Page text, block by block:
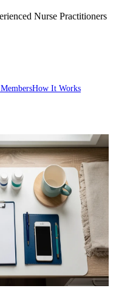
Nurse Practitioners
How It Works